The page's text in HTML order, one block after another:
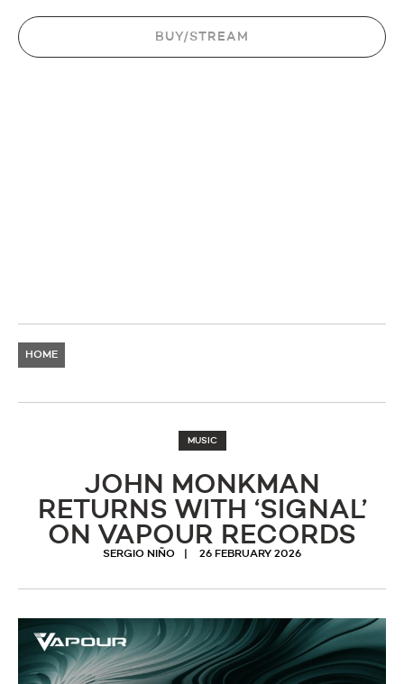
BUY/STREAM
HOME
MUSIC
JOHN MONKMAN
RETURNS WITH ‘SIGNAL’
ON VAPOUR RECORDS
SERGIO NIÑO 26 FEBRUARY 2026